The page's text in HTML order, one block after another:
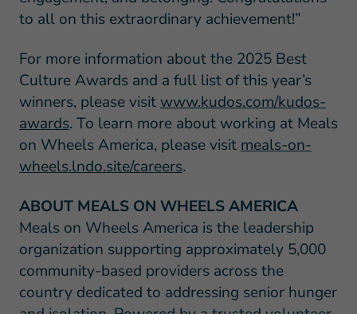
to all on this extraordinary achievement!”
For more information about the 2025 Best
Culture Awards and a full list of this year’s
winners, please visitwww.kudos.com/kudos-
awards. To learn more about working at Meals
on Wheels America, please visit meals-on-
wheels.lndo.site/careers.
ABOUT MEALS ON WHEELS AMERICA
Meals on Wheels America is the leadership
organization supporting approximately 5,000
community-based providers across the
country dedicated to addressing senior hunger